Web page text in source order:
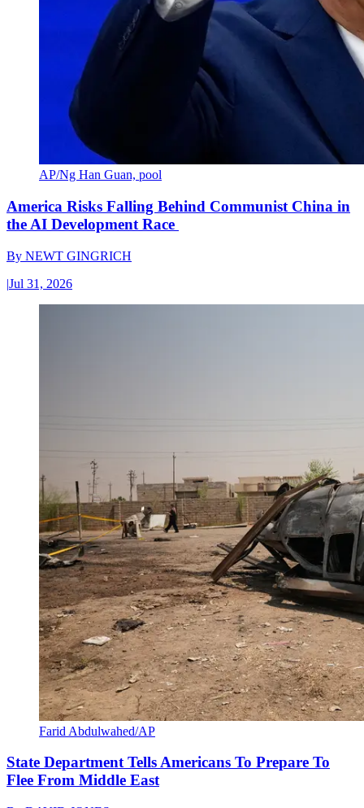
AP/Ng Han Guan, pool
America Risks Falling Behind Communist China in
the AI Development Race
By NEWT GINGRICH
|Jul 31, 2026
Farid Abdulwahed/AP
State Department Tells Americans To Prepare To
Flee From Middle East